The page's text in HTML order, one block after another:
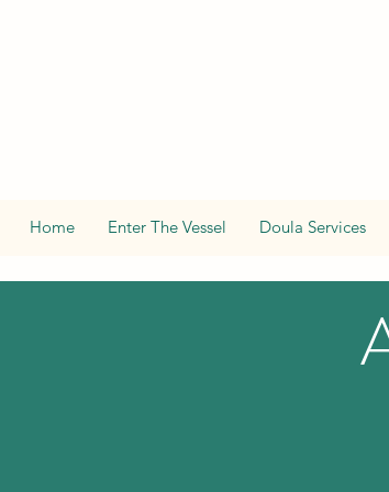
Home Enter The Vessel Doula Services